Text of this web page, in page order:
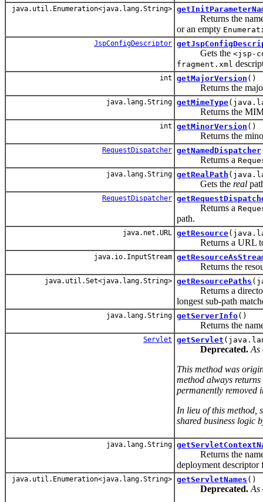
java.util.Enumeration<java.lang.String>
Returns the names
or an empty
JspConfigDescriptor
Gets the <jsp-
fragment.xml
int getMajorVersion ()
Returns the major
java.lang.String getMimeType
Returns the MIME
int getMinorVersion ()
Returns the minor
RequestDispatcher getNamedDispatcher
Returns a
java.lang.String getRealPath
Gets the real
RequestDispatcher
Returns a
path.
java.net.URL getResource
Returns a URL to
java.io.InputStream
Returns the
java.util.Set<java.lang.String> getResourcePaths
Returns a directory-
longest sub-path
java.lang.String getServerInfo()
Returns the name
Servlet getServlet
Deprecated. As
This method was
method always returns
permanently removed
In lieu of this method,
shared business logic
java.lang.String
Returns the name
deployment descriptor
java.util.Enumeration<java.lang.String> getServletNames ()
Deprecated. As